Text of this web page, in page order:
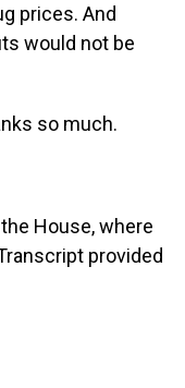
prices. And
would not be
so much.
House, where
provided